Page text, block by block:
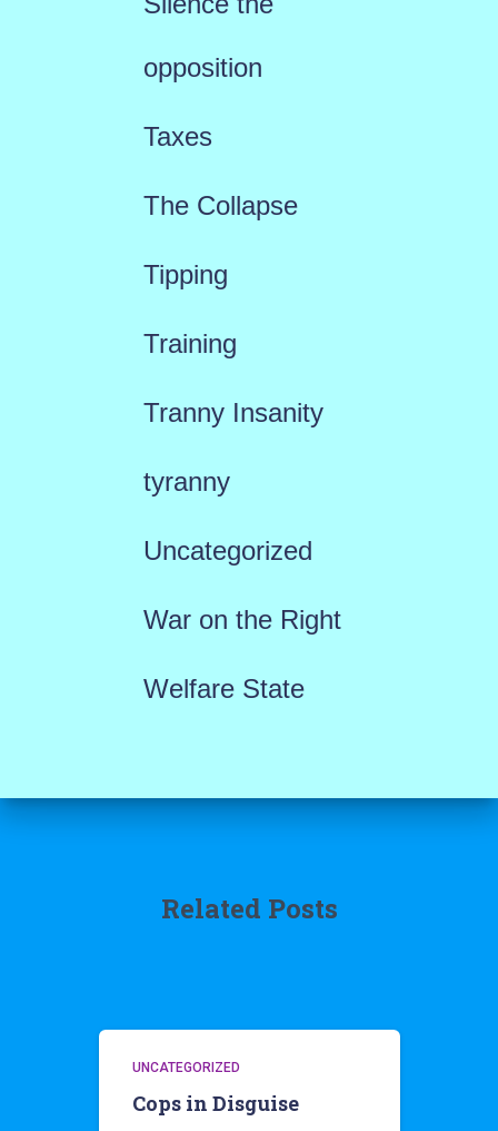
opposition
Taxes
The Collapse
Tipping
Training
Tranny Insanity
tyranny
Uncategorized
War on the Right
Welfare State
Related Posts
UNCATEGORIZED
Cops in Disguise